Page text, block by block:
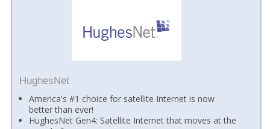
HughesNet
America's #1 choice for satellite Internet is now
better than ever!
HughesNet Gen4: Satellite Internet that moves at the